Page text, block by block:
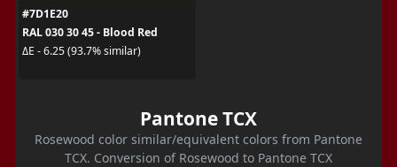
#7D1E20
RAL 030 30 45 - Blood Red
ΔE - 6.25 (93.7% similar)
Pantone TCX
Rosewood color similar/equivalent colors from Pantone
TCX. Conversion of Rosewood to Pantone TCX